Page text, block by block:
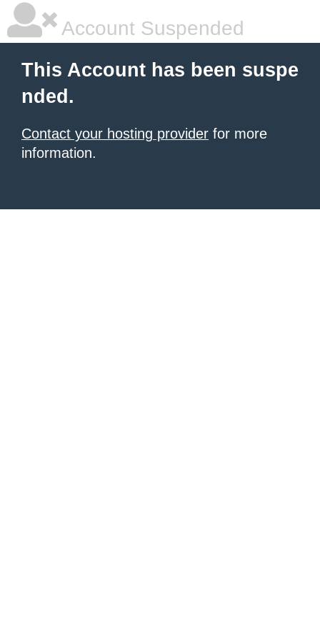
Account Suspended
This Account has been suspe
nded.
Contact your hosting provider for more
information.